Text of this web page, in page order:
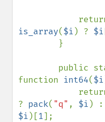
is_array($i ) ? $i
function int64($i
? pack( "q" , $i ) :
$i )[1];